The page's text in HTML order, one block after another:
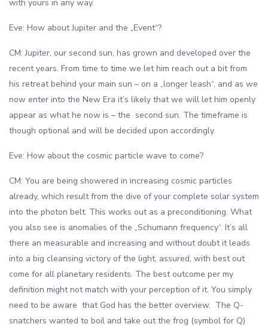
with yours in any way.
Eve: How about Jupiter and the „Event“?
CM: Jupiter, our second sun, has grown and developed over the
recent years. From time to time we let him reach out a bit from
his retreat behind your main sun – on a „longer leash“, and as we
now enter into the New Era it’s likely that we will let him openly
appear as what he now is – the second sun. The timeframe is
though optional and will be decided upon accordingly.
Eve: How about the cosmic particle wave to come?
CM: You are being showered in increasing cosmic particles
already, which result from the dive of your complete solar system
into the photon belt. This works out as a preconditioning. What
you also see is anomalies of the „Schumann frequency“. It’s all
there an measurable and increasing and without doubt it leads
into a big cleansing victory of the light, assured, with best out
come for all planetary residents. The best outcome per my
definition might not match with your perception of it. You simply
need to be aware that God has the better overview. The Q-
snatchers wanted to boil and take out the frog (symbol for Q)